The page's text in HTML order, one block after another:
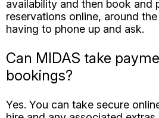
bookings?
Yes. You can take secure
hire and any associated
booking, so reservations can
for in one step.